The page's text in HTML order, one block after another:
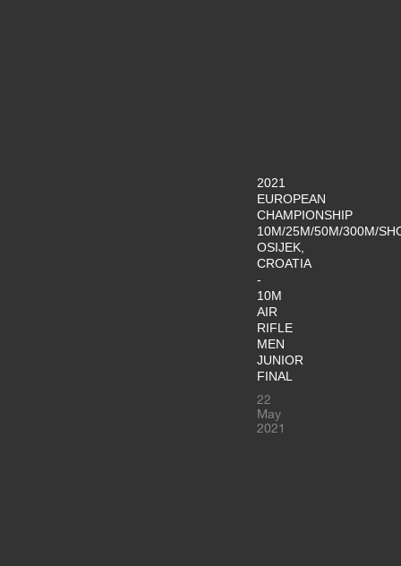
2021
EUROPEAN
CHAMPIONSHIP
10M/25M/50M/300M/
OSIJEK,
CROATIA
-
10M
AIR
RIFLE
MEN
JUNIOR
FINAL
22
May
2021